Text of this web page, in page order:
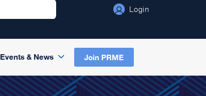
Login
Events & News Join PRME